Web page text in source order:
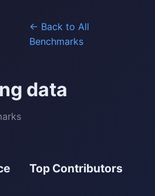
← Back to All
Benchmarks
data
Top Contributors